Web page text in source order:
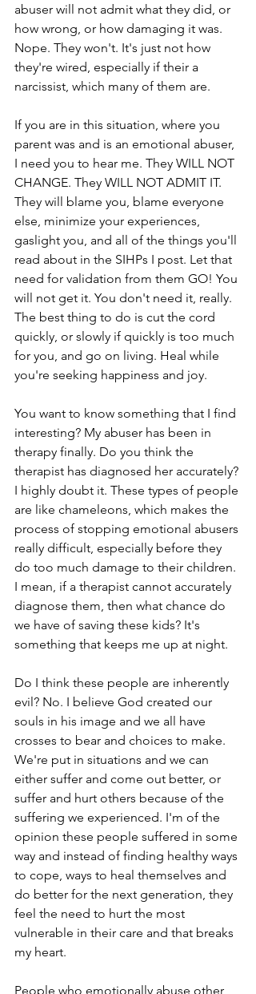
abuser will not admit what they did, or
how wrong, or how damaging it was.
Nope. They won't. It's just not how
they're wired, especially if their a
narcissist, which many of them are.
If you are in this situation, where you
parent was and is an emotional abuser,
I need you to hear me. They WILL NOT
CHANGE. They WILL NOT ADMIT IT.
They will blame you, blame everyone
else, minimize your experiences,
gaslight you, and all of the things you'll
read about in the SIHPs I post. Let that
need for validation from them GO! You
will not get it. You don't need it, really.
The best thing to do is cut the cord
quickly, or slowly if quickly is too much
for you, and go on living. Heal while
you're seeking happiness and joy.
You want to know something that I find
interesting? My abuser has been in
therapy finally. Do you think the
therapist has diagnosed her accurately?
I highly doubt it. These types of people
are like chameleons, which makes the
process of stopping emotional abusers
really difficult, especially before they
do too much damage to their children.
I mean, if a therapist cannot accurately
diagnose them, then what chance do
we have of saving these kids? It's
something that keeps me up at night.
Do I think these people are inherently
evil? No. I believe God created our
souls in his image and we all have
crosses to bear and choices to make.
We're put in situations and we can
either suffer and come out better, or
suffer and hurt others because of the
suffering we experienced. I'm of the
opinion these people suffered in some
way and instead of finding healthy ways
to cope, ways to heal themselves and
do better for the next generation, they
feel the need to hurt the most
vulnerable in their care and that breaks
my heart.
People who emotionally abuse other